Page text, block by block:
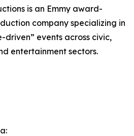
is an Emmy award-
company specializing in
driven” events across civic,
entertainment sectors.